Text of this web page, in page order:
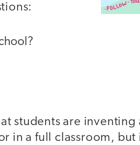
students are
in a full classroom,